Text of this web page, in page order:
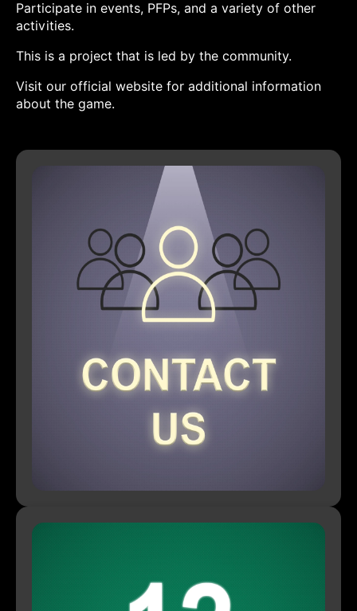
Participate in events, PFPs, and a variety of other
activities.
This is a project that is led by the community.
Visit our official website for additional information
about the game.